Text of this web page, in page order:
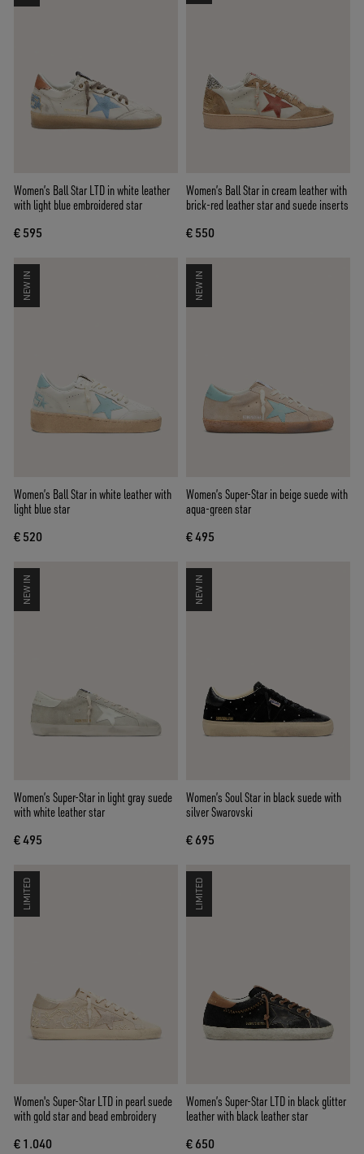
Women’s Ball Star LTD in white leather
with light blue embroidered star
€ 595
Women’s Ball Star in cream leather with
brick-red leather star and suede inserts
€ 550
NEW IN
Women’s Ball Star in white leather with
light blue star
€ 520
NEW IN
Women’s Super-Star in beige suede with
aqua-green star
€ 495
NEW IN
Women’s Super-Star in light gray suede
with white leather star
€ 495
NEW IN
Women’s Soul Star in black suede with
silver Swarovski
€ 695
LIMITED
Women's Super-Star LTD in pearl suede
with gold star and bead embroidery
€ 1.040
LIMITED
Women’s Super-Star LTD in black glitter
leather with black leather star
€ 650